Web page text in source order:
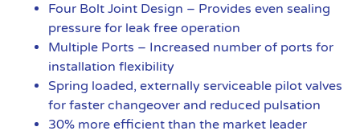
Four Bolt Joint Design – Provides even sealing
pressure for leak free operation
Multiple Ports – Increased number of ports for
installation flexibility
Spring loaded, externally serviceable pilot valves
for faster changeover and reduced pulsation
30% more efficient than the market leader